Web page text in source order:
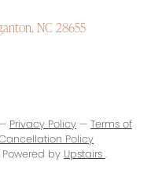
NC 28655
Privacy Policy — Terms of
Policy
Powered by Upstairs .